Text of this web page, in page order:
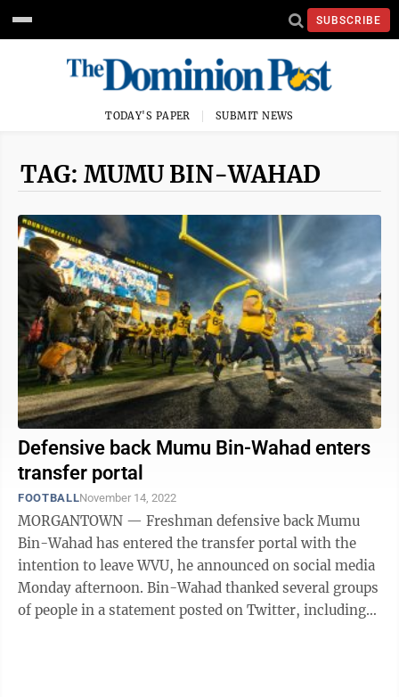
SUBSCRIBE
TODAY'S PAPER SUBMIT NEWS
TAG: MUMU BIN-WAHAD
Defensive back Mumu Bin-Wahad enters
transfer portal
FOOTBALLNovember 14, 2022
MORGANTOWN — Freshman defensive back Mumu
Bin-Wahad has entered the transfer portal with the
intention to leave WVU, he announced on social media
Monday afternoon. Bin-Wahad thanked several groups
of people in a statement posted on Twitter, including